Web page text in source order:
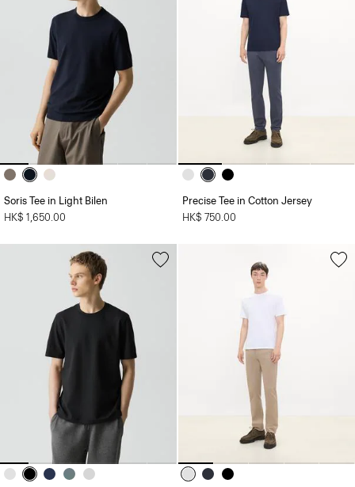
Soris Tee in Light Bilen
HK$ 1,650.00
Precise Tee in Cotton Jersey
HK$ 750.00